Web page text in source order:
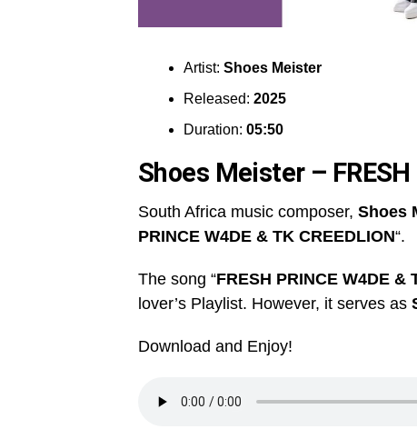
Artist: Shoes Meister
Released: 2025
Duration: 05:50
Shoes Meister – FRESH
South Africa music composer, Shoes
PRINCE W4DE & TK CREEDLION“.
The song “FRESH PRINCE W4DE &
lover’s Playlist. However, it serves as
Download and Enjoy!